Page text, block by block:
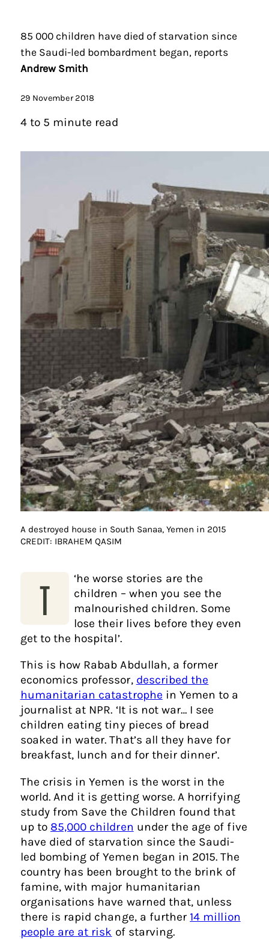
85 000 children have died of starvation since
the Saudi-led bombardment began, reports
Andrew Smith
29 November 2018
4 to 5 minute read
A destroyed house in South Sanaa, Yemen in 2015
CREDIT: IBRAHEM QASIM
‘
T
he worse stories are the
children – when you see the
malnourished children. Some
lose their lives before they even
get to the hospital’.
This is how Rabab Abdullah, a former
economics professor, described the
humanitarian catastrophe in Yemen to a
journalist at NPR. ‘It is not war… I see
children eating tiny pieces of bread
soaked in water. That’s all they have for
breakfast, lunch and for their dinner’.
The crisis in Yemen is the worst in the
world. And it is getting worse. A horrifying
study from Save the Children found that
up to 85,000 children under the age of five
have died of starvation since the Saudi-
led bombing of Yemen began in 2015. The
country has been brought to the brink of
famine, with major humanitarian
organisations have warned that, unless
there is rapid change, a further 14 million
people are at risk of starving.